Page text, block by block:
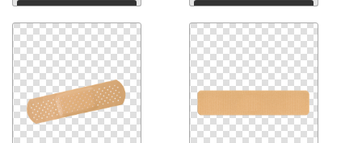
Download Download